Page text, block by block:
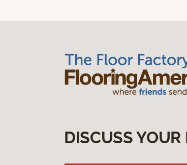
DISCUSS